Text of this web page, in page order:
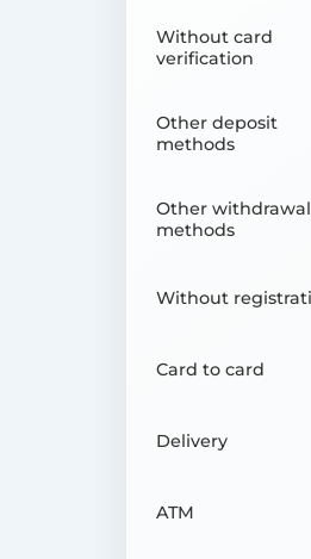
Without card
verification
Other deposit
methods
Other withdrawal
methods
Without
Card to card
Delivery
ATM